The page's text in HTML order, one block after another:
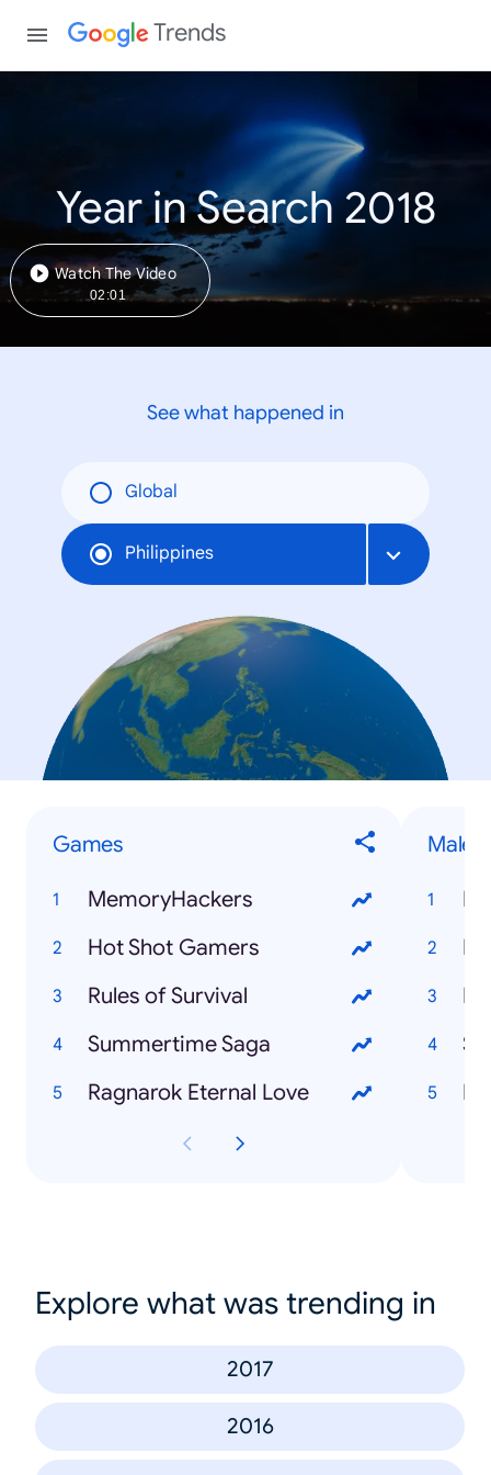
Trends
Year in Search 2018
Watch The Video
02:01
See what happened in
Global
Philippines
Games
MemoryHackers
Hot Shot Gamers
Rules of Survival
Summertime Saga
Ragnarok Eternal Love
Male
Explore what was trending in
2017
2016